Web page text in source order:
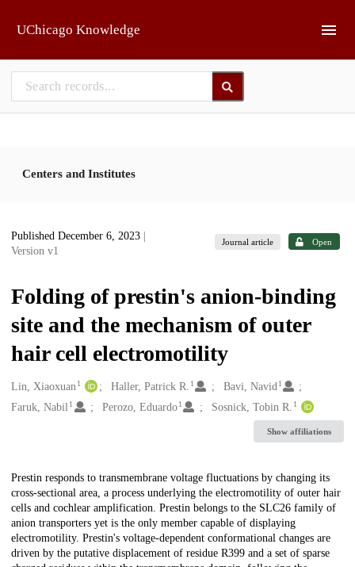
UChicago Knowledge
Centers and Institutes
Published December 6, 2023
Version v1
Journal article Open
Folding of prestin's anion-binding
site and the mechanism of outer
hair cell electromotility
Creators
Lin, Xiaoxuan1 Haller, Patrick R. 1 Bavi, Navid 1
Faruk, Nabil1 Perozo, Eduardo 1 Sosnick, Tobin R. 1
Show affiliations
Description
Prestin responds to transmembrane voltage fluctuations by changing its
cross-sectional area, a process underlying the electromotility of outer hair
cells and cochlear amplification. Prestin belongs to the SLC26 family of
anion transporters yet is the only member capable of displaying
electromotility. Prestin's voltage-dependent conformational changes are
driven by the putative displacement of residue R399 and a set of sparse